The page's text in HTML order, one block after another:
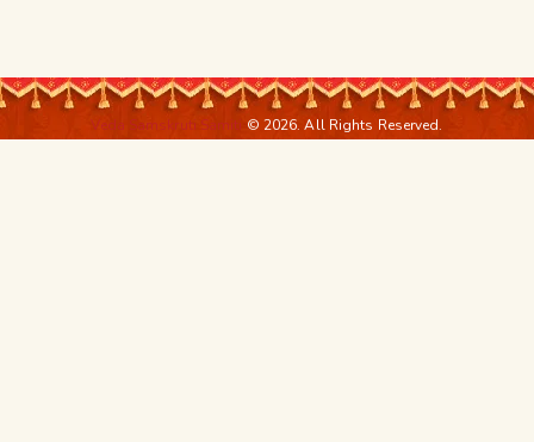
e
Veda Samskruti Samiti © 2026. All Rights Reserved.